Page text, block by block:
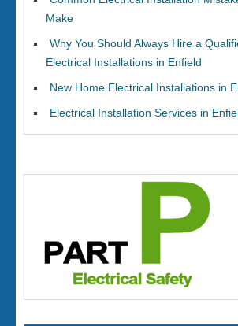
Make
Why You Should Always Hire a
Electrical Installations in Enfield
New Home Electrical Installations in
Electrical Installation Services in